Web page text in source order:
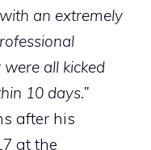
an extremely
were all kicked
10 days.”
after his
at the